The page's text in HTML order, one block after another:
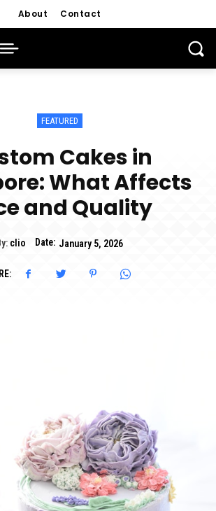
About Contact
FEATURED
Cakes in
What Affects
and Quality
clio Date: January 5, 2026